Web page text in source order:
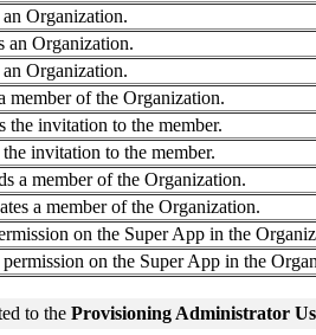
an Organization.
an Organization.
Organization.
member of the Organization.
the invitation to the member.
invitation to the member.
a member of the Organization.
a member of the Organization.
on the Super App in the
permission on the Super App in the
to the Provisioning Administrator